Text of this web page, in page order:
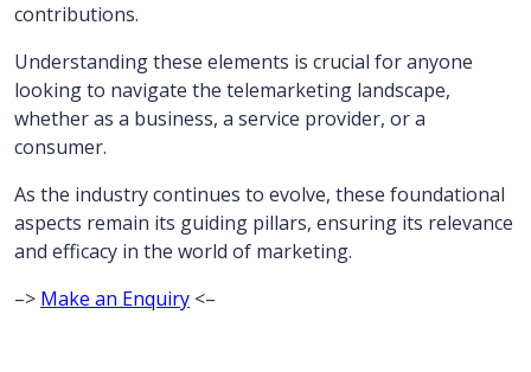
contributions.
Understanding these elements is crucial for anyone
looking to navigate the telemarketing landscape,
whether as a business, a service provider, or a
consumer.
As the industry continues to evolve, these foundational
aspects remain its guiding pillars, ensuring its relevance
and efficacy in the world of marketing.
–> Make an Enquiry <–